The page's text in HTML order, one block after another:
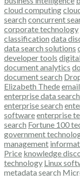
cloud computing
search concurrent
corporate technology
classification data
data search solutions
developer tools
document analytics
document search
Elizabeth Thede
enterprise data search
enterprise search
softwareenterprise
search Fortune 100
government
management
Price knowledge
technology Linux
metadata search